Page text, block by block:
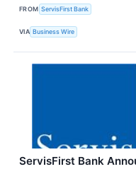
FROM ServisFirst Bank
VIA Business Wire
ServisFirst Bank